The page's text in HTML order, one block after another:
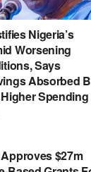
Nigeria’s
Worsening
Says
Absorbed
Spending
$27m